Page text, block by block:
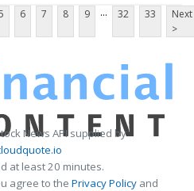
6 7 8 9 ... 32 33
Next
>
News API supplied by
at least 20 minutes.
agree to the Privacy Policy and